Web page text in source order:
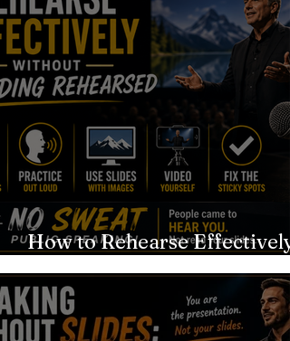
CLICK
Recent Blog
Posts
How to Rehearse Effectively
Without Sounding Rehearsed